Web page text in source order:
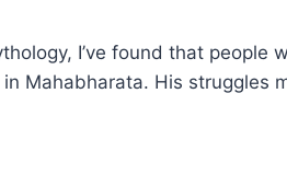
I’ve found that people
Mahabharata. His struggles